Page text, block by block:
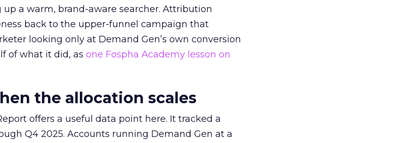
up a warm, brand-aware searcher. Attribution
back to the upper-funnel campaign that
looking only at Demand Gen’s own conversion
of what it did, as one Fospha Academy lesson on
the allocation scales
offers a useful data point here. It tracked a
Q4 2025. Accounts running Demand Gen at a